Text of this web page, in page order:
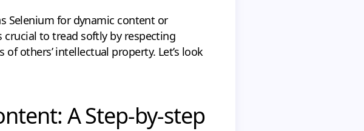
Selenium for dynamic content or
crucial to tread softly by respecting
others’ intellectual property. Let’s look
A Step-by-step